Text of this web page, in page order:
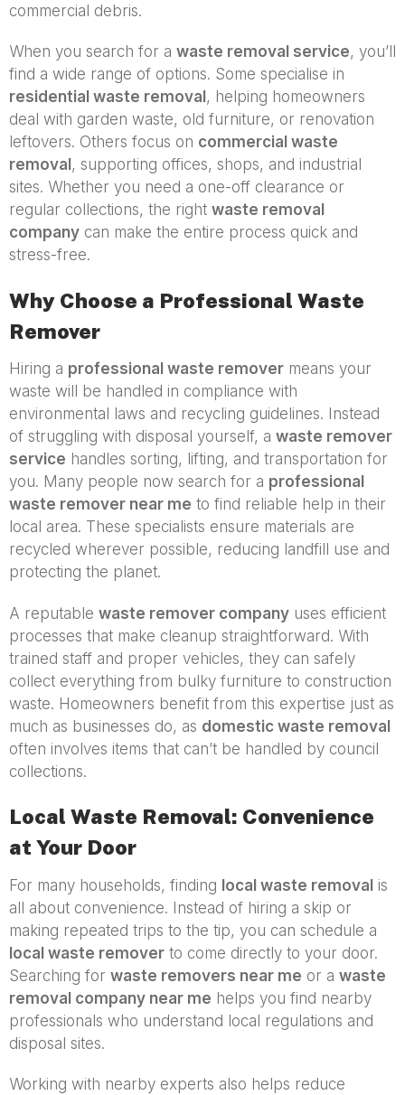
commercial debris.
When you search for a waste removal service, you’ll
find a wide range of options. Some specialise in
residential waste removal , helping homeowners
deal with garden waste, old furniture, or renovation
leftovers. Others focus on commercial waste
removal , supporting offices, shops, and industrial
sites. Whether you need a one-off clearance or
regular collections, the right waste removal
company can make the entire process quick and
stress-free.
Why Choose a Professional Waste
Remover
Hiring a professional waste remover means your
waste will be handled in compliance with
environmental laws and recycling guidelines. Instead
of struggling with disposal yourself, a waste remover
service handles sorting, lifting, and transportation for
you. Many people now search for a professional
waste remover near me to find reliable help in their
local area. These specialists ensure materials are
recycled wherever possible, reducing landfill use and
protecting the planet.
A reputable waste remover company uses efficient
processes that make cleanup straightforward. With
trained staff and proper vehicles, they can safely
collect everything from bulky furniture to construction
waste. Homeowners benefit from this expertise just as
much as businesses do, as domestic waste removal
often involves items that can’t be handled by council
collections.
Local Waste Removal: Convenience
at Your Door
For many households, finding local waste removal is
all about convenience. Instead of hiring a skip or
making repeated trips to the tip, you can schedule a
local waste remover to come directly to your door.
Searching for waste removers near me or a waste
removal company near me helps you find nearby
professionals who understand local regulations and
disposal sites.
Working with nearby experts also helps reduce